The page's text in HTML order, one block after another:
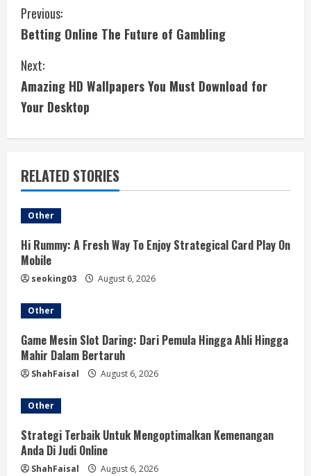
C
o
n
t
i
n
u
e
R
e
a
d
i
n
g
Previous:
Betting Online The Future of Gambling
Next:
Amazing HD Wallpapers You Must Download for
Your Desktop
RELATED STORIES
Other
Hi Rummy: A Fresh Way To Enjoy Strategical Card Play On
Mobile
seoking03 August 6, 2026
Other
Game Mesin Slot Daring: Dari Pemula Hingga Ahli Hingga
Mahir Dalam Bertaruh
ShahFaisal August 6, 2026
Other
Strategi Terbaik Untuk Mengoptimalkan Kemenangan
Anda Di Judi Online
ShahFaisal August 6, 2026